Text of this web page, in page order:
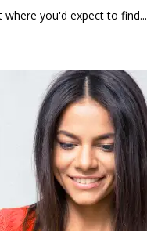
where you'd expect to find...